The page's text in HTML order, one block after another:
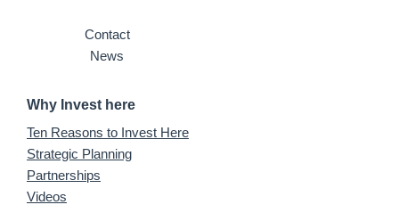
Contact
News
Why Invest here
Ten Reasons to Invest Here
Strategic Planning
Partnerships
Videos